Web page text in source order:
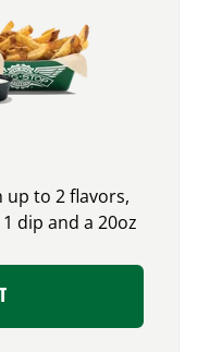
up to 2 flavors,
dip and a 20oz